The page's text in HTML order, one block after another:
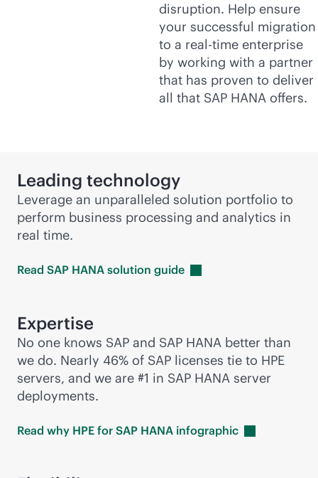
disruption. Help ensure
your successful migration
to a real-time enterprise
by working with a partner
that has proven to deliver
all that SAP HANA offers.
Leading technology
Leverage an unparalleled solution portfolio to
perform business processing and analytics in
real time.
Read SAP HANA solution guide
Expertise
No one knows SAP and SAP HANA better than
we do. Nearly 46% of SAP licenses tie to HPE
servers, and we are #1 in SAP HANA server
deployments.
Read why HPE for SAP HANA infographic